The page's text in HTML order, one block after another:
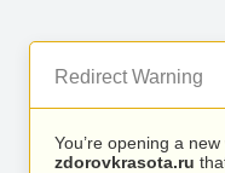
Redirect Warning
You’re opening a
zdorovkrasota.ru